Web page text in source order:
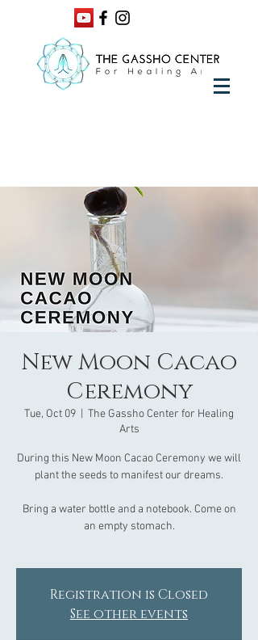
New Moon Cacao
Ceremony
Tue, Oct 09
The Gassho Center for Healing
Arts
During this New Moon Cacao Ceremony we will
plant the seeds to manifest our dreams.
Bring a water bottle and a notebook. Come on
an empty stomach.
Registration is Closed
See other events